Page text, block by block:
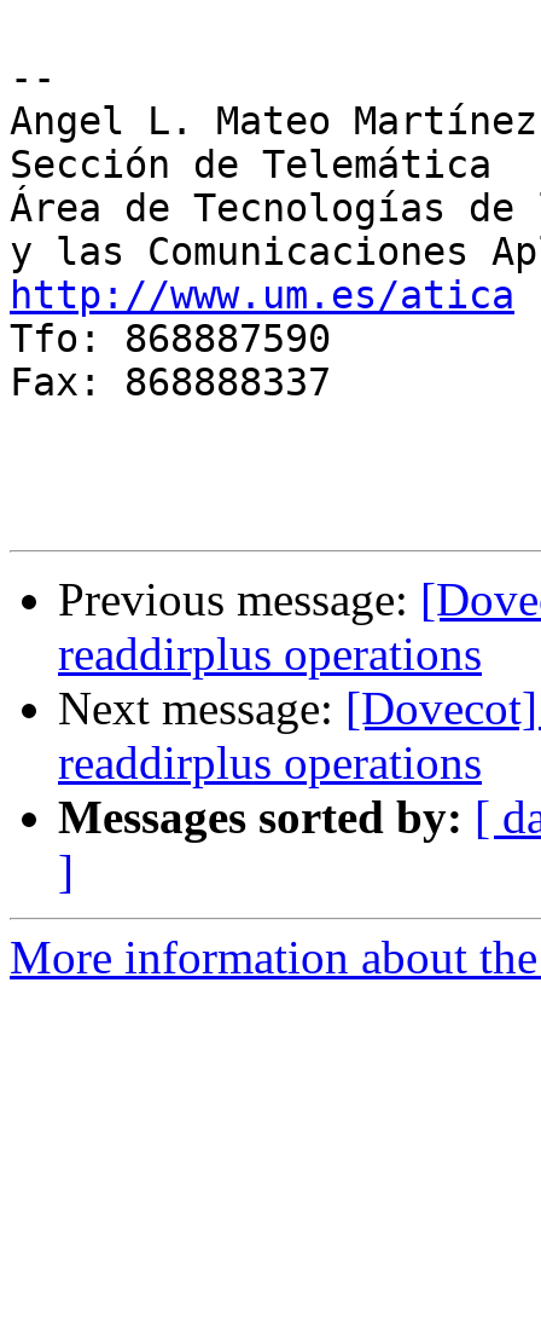
--
Angel L. Mateo Martínez
Sección de Telemática
Área de Tecnologías
http://www.um.es/atica
Tfo: 868887590
Fax: 868888337
Previous message:
readdirplus operations
Next message:
readdirplus operations
Messages sorted by: [
]
More information about